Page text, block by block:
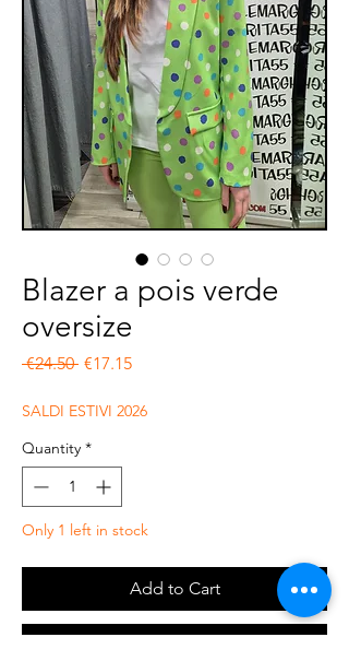
Blazer a pois verde
oversize
€24.50 Regular Price
€17.15Sale Price
SALDI ESTIVI 2026
Quantity *
Only 1 left in stock
Add to Cart